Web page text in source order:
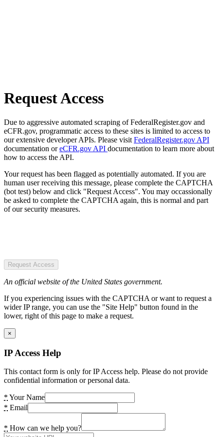
Request Access
Due to aggressive automated scraping of FederalRegister.gov and
eCFR.gov, programmatic access to these sites is limited to access to
our extensive developer APIs. Please visit FederalRegister.gov API
documentation oreCFR.gov API documentation to learn more about
how to access the API.
Your request has been flagged as potentially automated. If you are
human user receiving this message, please complete the CAPTCHA
(bot test) below and click "Request Access". You may occassionally
be asked to complete the CAPTCHA again, this is normal and part
of our security measures.
Request Access
An official website of the United States government.
If you experiencing issues with the CAPTCHA or want to request a
wider IP range, you can use the "Site Help" button found in the
lower, right of this page to make a request.
×
IP Access Help
This contact form is only for IP Access help. Please do not provide
confidential information or personal data.
* Your Name
* Email
* How can we help you?